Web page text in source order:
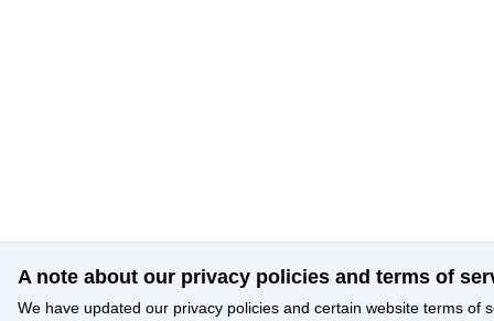
A note about our privacy policies and terms of
We have updated our privacy policies and certain website terms of